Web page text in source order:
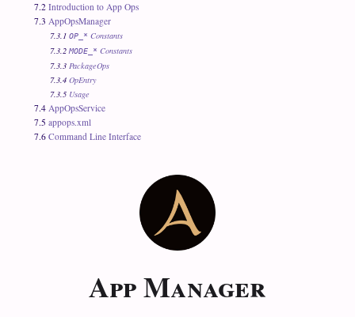
7.2 Introduction to App Ops
7.3 AppOpsManager
7.3.1 OP_* Constants
7.3.2 MODE_* Constants
7.3.3 PackageOps
7.3.4 OpEntry
7.3.5 Usage
7.4 AppOpsService
7.5 appops.xml
7.6 Command Line Interface
App Manager